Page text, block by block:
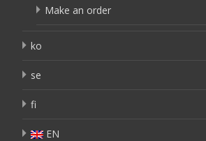
Make an order
ko
se
fi
EN